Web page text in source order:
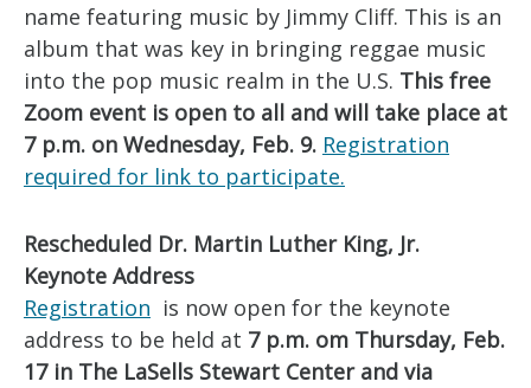
name featuring music by Jimmy Cliff. This is an
album that was key in bringing reggae music
into the pop music realm in the U.S. This free
Zoom event is open to all and will take place at
7 p.m. on Wednesday, Feb. 9. Registration
required for link to participate.
Rescheduled Dr. Martin Luther King, Jr.
Keynote Address
Registration is now open for the keynote
address to be held at 7 p.m. om Thursday, Feb.
17 in The LaSells Stewart Center and via